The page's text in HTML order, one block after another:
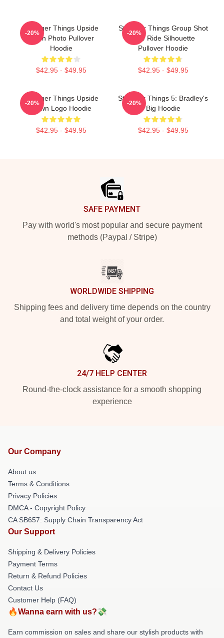
Stranger Things Upside
Down Photo Pullover
Hoodie
$42.95 - $49.95
-20%
Stranger Things Group Shot
Bike Ride Silhouette
Pullover Hoodie
$42.95 - $49.95
-20%
Stranger Things Upside
Down Logo Hoodie
$42.95 - $49.95
-20%
Stranger Things 5: Bradley's
Big Hoodie
$42.95 - $49.95
-20%
SAFE PAYMENT
Pay with world's most popular and secure payment
methods (Paypal / Stripe)
WORLDWIDE SHIPPING
Shipping fees and delivery time depends on the country
and total weight of your order.
24/7 HELP CENTER
Round-the-clock assistance for a smooth shopping
experience
Our Company
About us
Terms & Conditions
Privacy Policies
DMCA - Copyright Policy
CA SB657: Supply Chain Transparency Act
Our Support
Shipping & Delivery Policies
Payment Terms
Return & Refund Policies
Contact Us
Customer Help (FAQ)
🔥Wanna earn with us?💸
Earn commission on sales and share our stylish products with